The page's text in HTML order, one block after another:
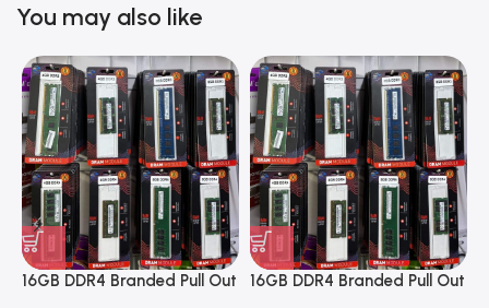
You may also like
16GB DDR4 Branded Pull Out
16GB DDR4 Branded Pull Out